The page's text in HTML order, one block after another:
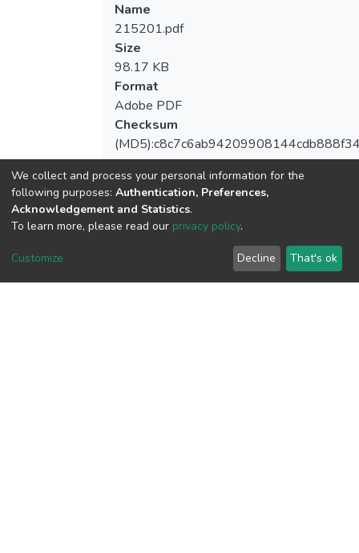
Name
215201.pdf
Size
98.17 KB
Format
Adobe PDF
Checksum
View metrics
We collect and process your personal information for the
following purposes: Authentication, Preferences,
Acknowledgement and Statistics.
To learn more, please read our privacy policy.
Customize Decline That's ok